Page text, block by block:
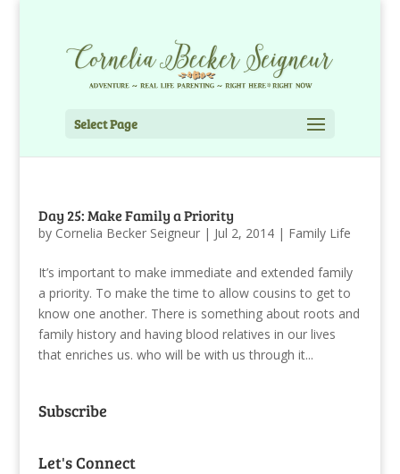
Select Page
Day 25: Make Family a Priority
by Cornelia Becker Seigneur| Jul 2, 2014| Family Life
It’s important to make immediate and extended family
a priority. To make the time to allow cousins to get to
know one another. There is something about roots and
family history and having blood relatives in our lives
that enriches us. who will be with us through it...
Subscribe
Let's Connect